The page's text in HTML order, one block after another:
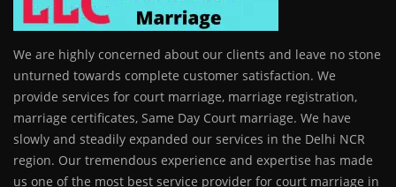
We are highly concerned about our clients and leave no stone
unturned towards complete customer satisfaction. We
provide services for court marriage, marriage registration,
marriage certificates, Same Day Court marriage. We have
slowly and steadily expanded our services in the Delhi NCR
region. Our tremendous experience and expertise has made
us one of the most best service provider for court marriage in